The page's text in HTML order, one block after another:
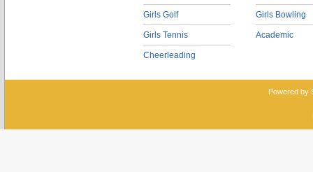
Girls Golf
Girls Tennis
Cheerleading
Girls Bowling
Academic
Powered by